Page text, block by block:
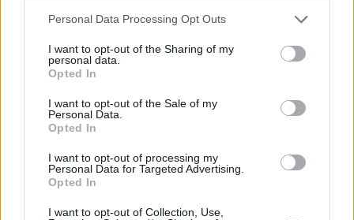
Personal Data Processing Opt Outs
I want to opt-out of the Sharing of my
personal data.
Opted In
I want to opt-out of the Sale of my
Personal Data.
Opted In
I want to opt-out of processing my
Personal Data for Targeted Advertising.
Opted In
I want to opt-out of Collection, Use,